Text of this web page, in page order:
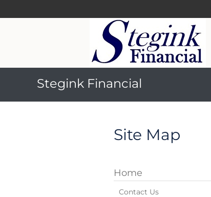
Stegink Financial
Site Map
Home
Contact Us